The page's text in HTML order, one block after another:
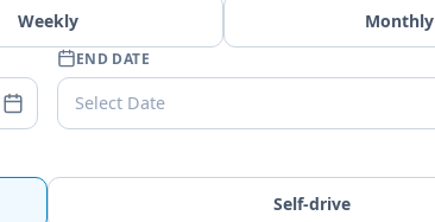
Weekly Monthly
END DATE
Select Date
Self-drive